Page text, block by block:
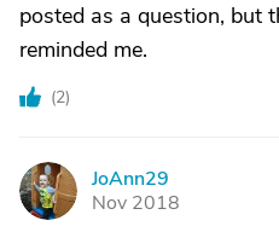
posted as a question, but
reminded me.
(2)
J
JoAnn29
Nov 2018